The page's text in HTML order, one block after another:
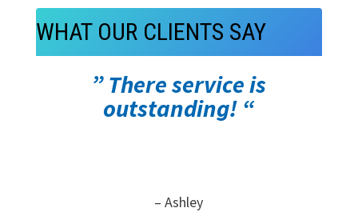
WHAT OUR CLIENTS SAY
” There service is
outstanding! “
– Ashley